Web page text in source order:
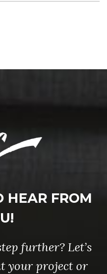
HEAR FROM
further? Let’s
your project or